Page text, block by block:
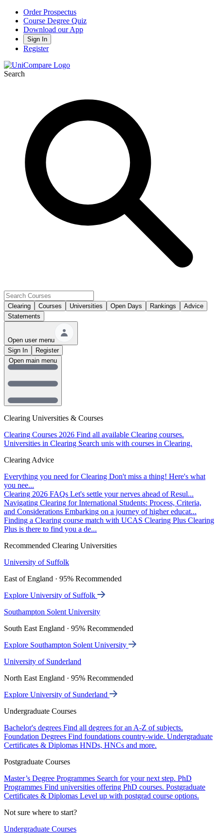
Order Prospectus
Course Degree Quiz
Download our App
Sign In
Register
Search
Clearing Courses Universities Open Days Rankings
Advice
Statements
Open user menu
Sign In
Register
Clearing Universities & Courses
Clearing Courses 2026 Find all available Clearing courses.
Universities in Clearing Search unis with courses in Clearing.
Clearing Advice
Everything you need for Clearing Don't miss a thing! Here's what
you nee...
Clearing 2026 FAQs Let's settle your nerves ahead of Resul...
Navigating Clearing for International Students: Process, Criteria,
and Considerations Embarking on a journey of higher educat...
Finding a Clearing course match with UCAS Clearing Plus Clearing
Plus is there to find you a de...
Recommended Clearing Universities
University of Suffolk
East of England · 95% Recommended
Explore University of Suffolk
Southampton Solent University
South East England · 95% Recommended
Explore Southampton Solent University
University of Sunderland
North East England · 95% Recommended
Explore University of Sunderland
Undergraduate Courses
Bachelor's degrees Find all degrees for an A-Z of subjects.
Foundation Degrees Find foundations country-wide. Undergraduate
Certificates & Diplomas HNDs, HNCs and more.
Postgraduate Courses
Master’s Degree Programmes Search for your next step. PhD
Programmes Find universities offering PhD courses. Postgraduate
Certificates & Diplomas Level up with postgrad course options.
Not sure where to start?
Undergraduate Courses